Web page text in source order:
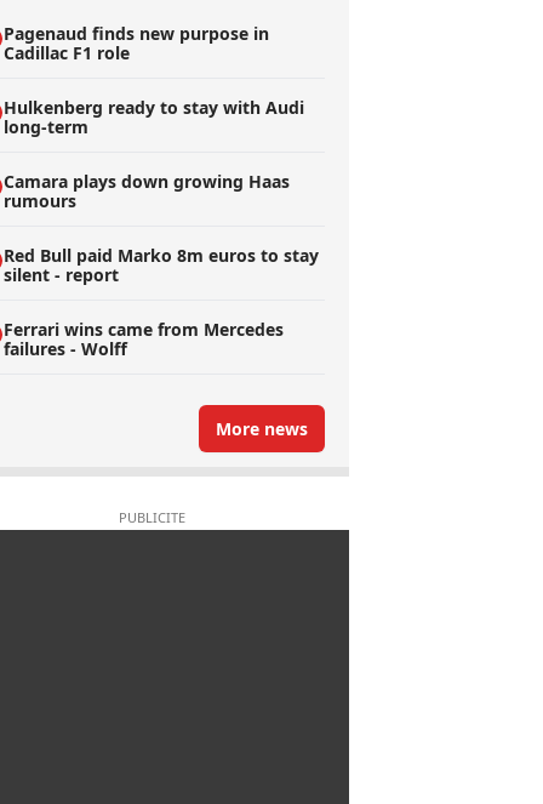
Pagenaud finds new purpose in
Cadillac F1 role
Hulkenberg ready to stay with Audi
long-term
Camara plays down growing Haas
rumours
Red Bull paid Marko 8m euros to stay
silent - report
Ferrari wins came from Mercedes
failures - Wolff
More news